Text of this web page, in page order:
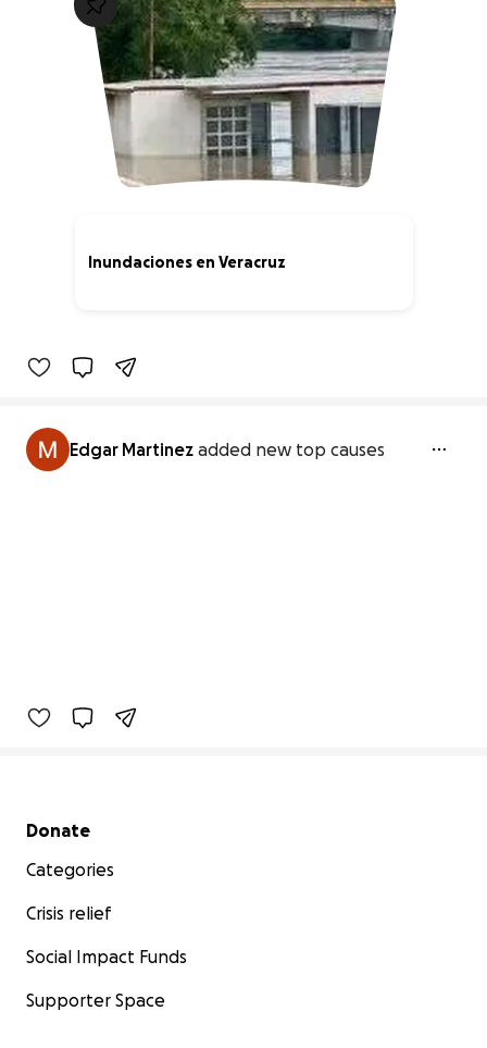
Inundaciones en Veracruz
Edgar Martinez added new top causes
Secondary menu
Donate
Categories
Crisis relief
Social Impact Funds
Supporter Space